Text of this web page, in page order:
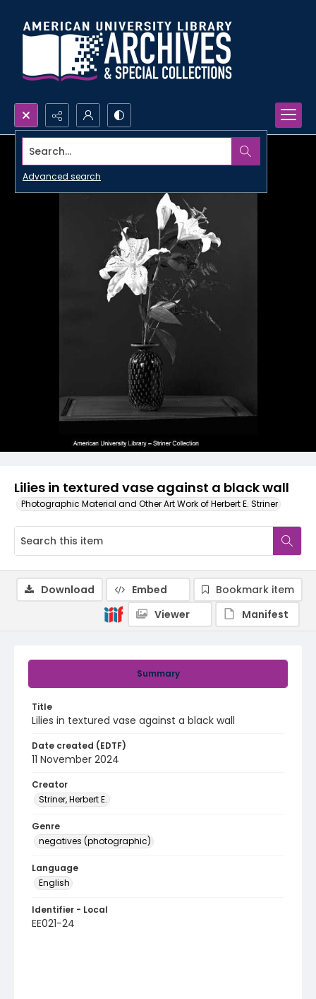
Search...
Advanced search
Lilies in textured vase against a black wall
Photographic Material and Other Art Work of Herbert E. Striner
Summary
Title
Lilies in textured vase against a black wall
Date created (EDTF)
11 November 2024
Creator
Striner, Herbert E.
Genre
negatives (photographic)
Language
English
Identifier - Local
EE021-24
Download Embed
Bookmark item
Viewer
Manifest